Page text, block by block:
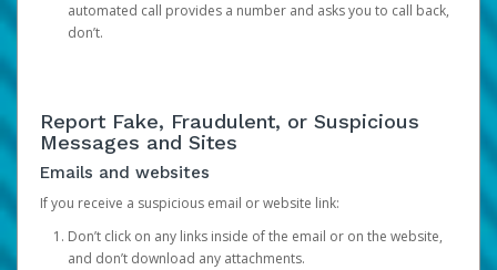
automated call provides a number and asks you to call back,
don’t.
Report Fake, Fraudulent, or Suspicious
Messages and Sites
Emails and websites
If you receive a suspicious email or website link:
Don’t click on any links inside of the email or on the website,
and don’t download any attachments.